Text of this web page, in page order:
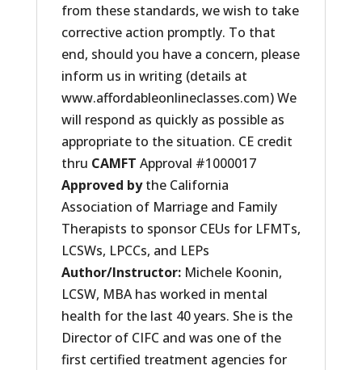
from these standards, we wish to take
corrective action promptly. To that
end, should you have a concern, please
inform us in writing (details at
www.affordableonlineclasses.com) We
will respond as quickly as possible as
appropriate to the situation. CE credit
thru CAMFT Approval #1000017
Approved bythe California
Association of Marriage and Family
Therapists to sponsor CEUs for LFMTs,
LCSWs, LPCCs, and LEPs
Author/Instructor:Michele Koonin,
LCSW, MBA has worked in mental
health for the last 40 years. She is the
Director of CIFC and was one of the
first certified treatment agencies for